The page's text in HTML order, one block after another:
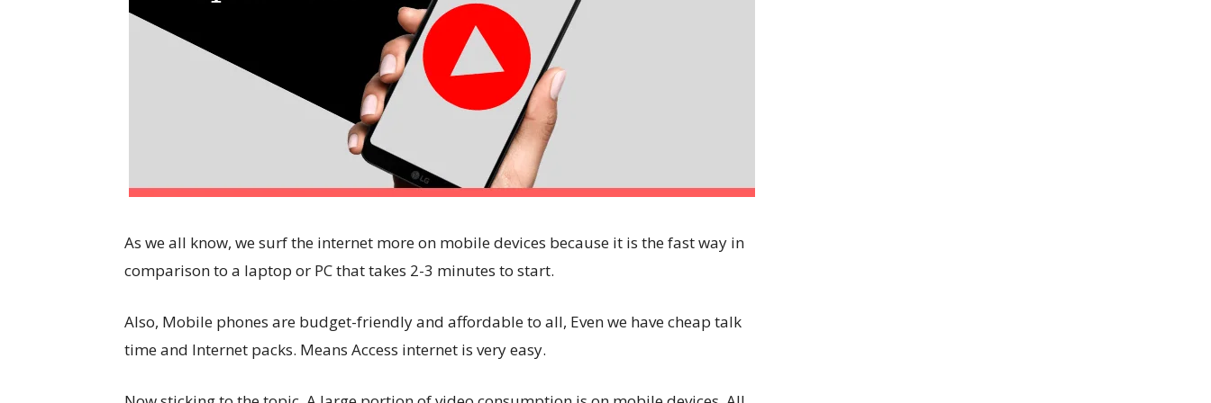
As we all know, we surf the internet more on mobile devices because it is the fast way in
comparison to a laptop or PC that takes 2-3 minutes to start.
Also, Mobile phones are budget-friendly and affordable to all, Even we have cheap talk
time and Internet packs. Means Access internet is very easy.